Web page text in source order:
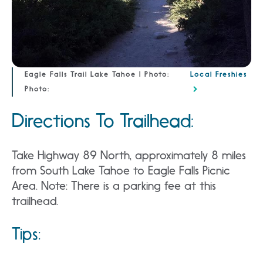
Eagle Falls Trail Lake Tahoe | Photo:
Photo:
Local Freshies
Directions To Trailhead:
Take Highway 89 North, approximately 8 miles
from South Lake Tahoe to Eagle Falls Picnic
Area. Note: There is a parking fee at this
trailhead.
Tips: